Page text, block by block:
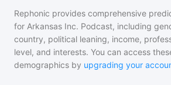
Rephonic provides comprehensive
for Arkansas Inc. Podcast, including
country, political leaning, income,
level, and interests. You can access
demographics by upgrading your